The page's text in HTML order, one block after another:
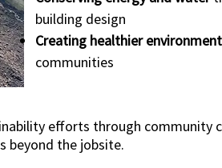
building design
Creating healthier
communities
efforts through community
beyond the jobsite.